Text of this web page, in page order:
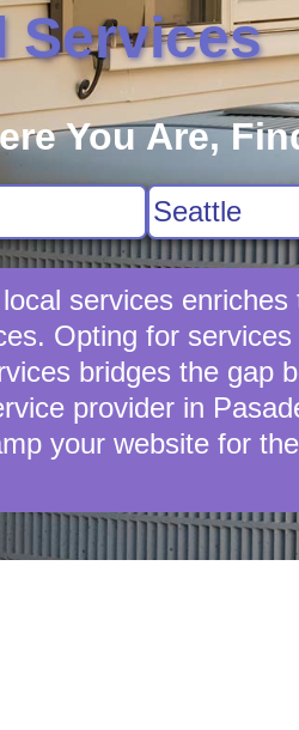
Services
You Are,
services
Opting for
bridges the gap
provider in
your website for